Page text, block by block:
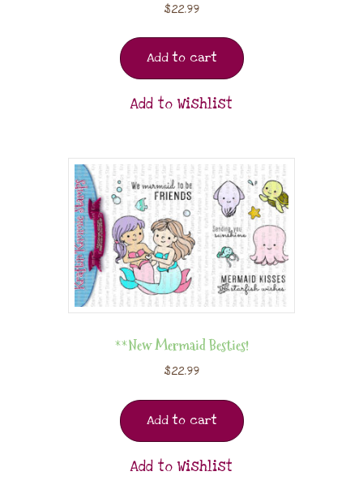
$22.99
Add to cart
Add to Wishlist
**New Mermaid Besties!
$22.99
Add to cart
Add to Wishlist